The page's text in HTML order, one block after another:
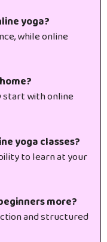
yoga?
while online
start with online
yoga classes?
to learn at your
more?
and structured